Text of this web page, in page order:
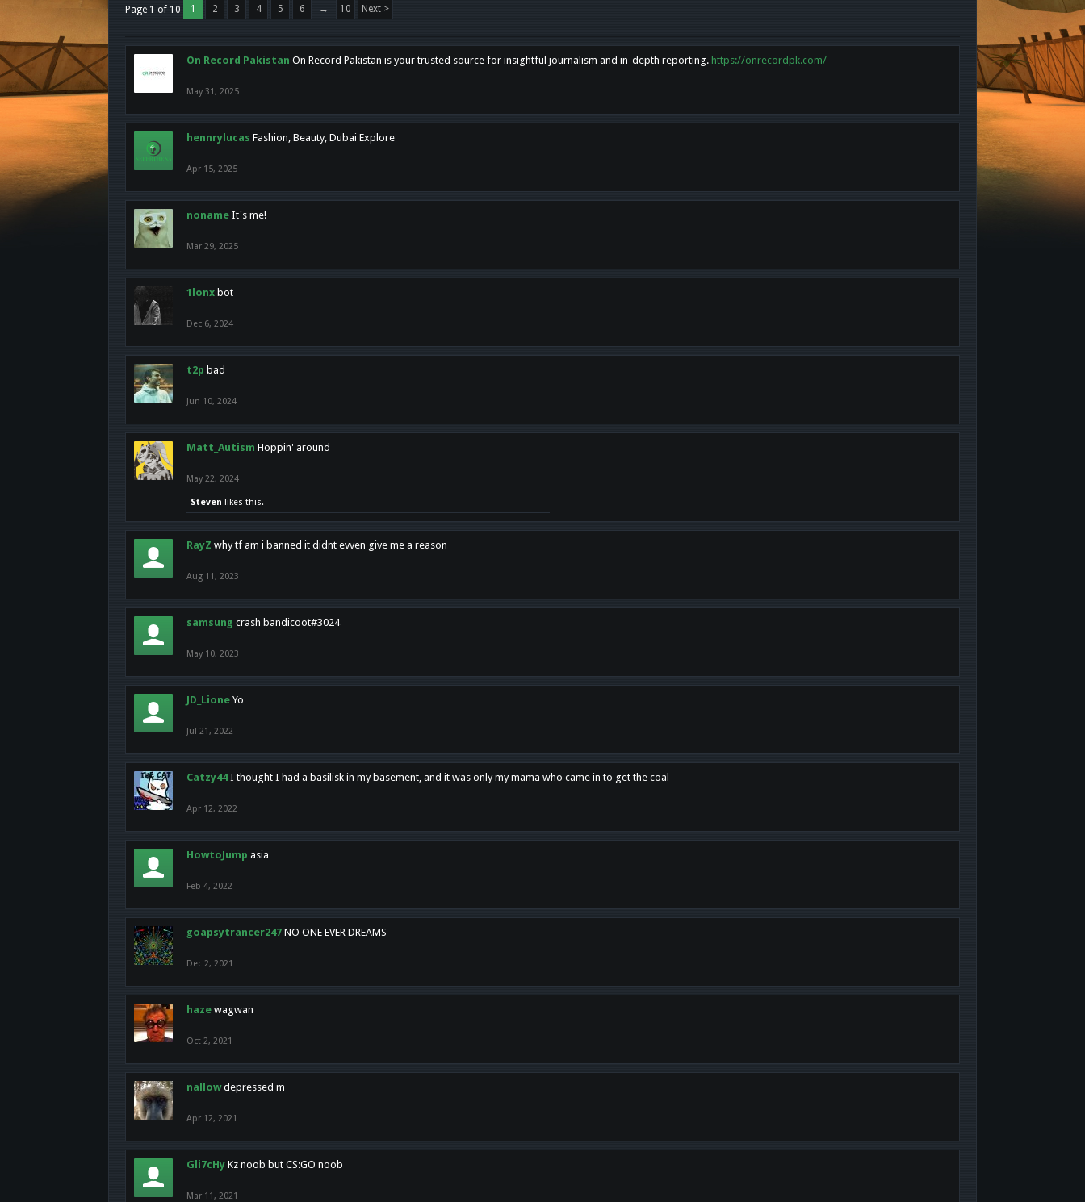
Page 1 of 10 1 2 3 4 5 6 → 10 Next >
On Record Pakistan On Record Pakistan is your trusted source for insightful journalism and in-depth reporting. https://onrecordpk.com/
May 31, 2025
hennrylucas Fashion, Beauty, Dubai Explore
Apr 15, 2025
noname It's me!
Mar 29, 2025
1lonx bot
Dec 6, 2024
t2p bad
Jun 10, 2024
Matt_Autism Hoppin' around
May 22, 2024
Steven likes this.
RayZ why tf am i banned it didnt evven give me a reason
Aug 11, 2023
samsung crash bandicoot#3024
May 10, 2023
JD_Lione Yo
Jul 21, 2022
Catzy44 I thought I had a basilisk in my basement, and it was only my mama who came in to get the coal
Apr 12, 2022
HowtoJump asia
Feb 4, 2022
goapsytrancer247 NO ONE EVER DREAMS
Dec 2, 2021
haze wagwan
Oct 2, 2021
nallow depressed m
Apr 12, 2021
Gli7cHy Kz noob but CS:GO noob
Mar 11, 2021